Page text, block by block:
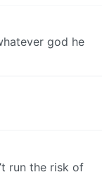
god he
run the risk of